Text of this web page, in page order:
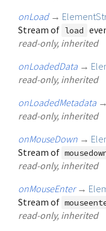
onLoad →
Stream of load
read-only, inherited
onLoadedData →
read-only, inherited
onLoadedMetadata →
read-only, inherited
onMouseDown →
Stream of
read-only, inherited
onMouseEnter →
Stream of
read-only, inherited